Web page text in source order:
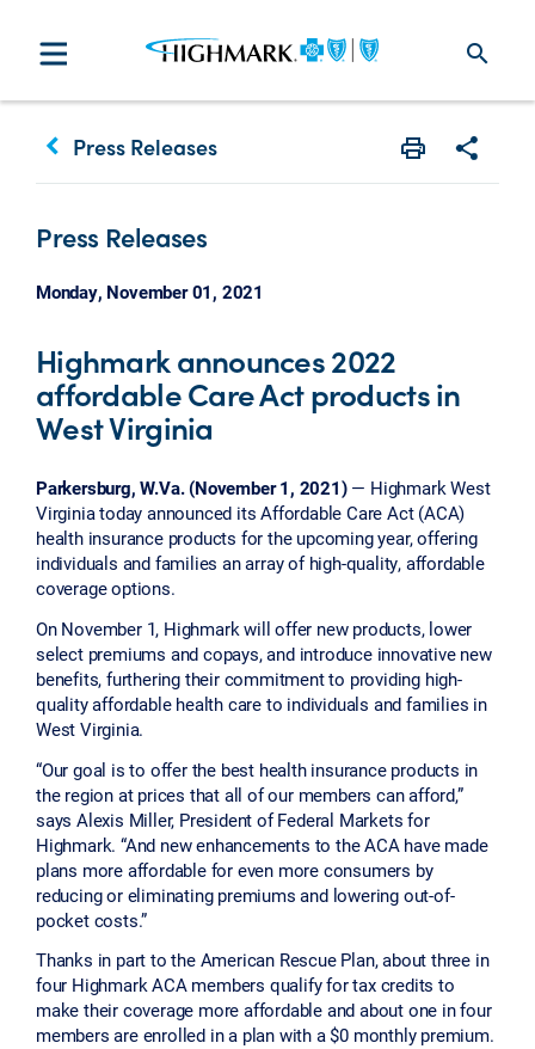
search
keyboard_arrow_left Press Releases
Press Releases
Monday, November 01, 2021
Highmark announces 2022
affordable Care Act products in
West Virginia
Parkersburg, W.Va. (November 1, 2021)— Highmark West
Virginia today announced its Affordable Care Act (ACA)
health insurance products for the upcoming year, offering
individuals and families an array of high-quality, affordable
coverage options.
On November 1, Highmark will offer new products, lower
select premiums and copays, and introduce innovative new
benefits, furthering their commitment to providing high-
quality affordable health care to individuals and families in
West Virginia.
“Our goal is to offer the best health insurance products in
the region at prices that all of our members can afford,”
says Alexis Miller, President of Federal Markets for
Highmark. “And new enhancements to the ACA have made
plans more affordable for even more consumers by
reducing or eliminating premiums and lowering out-of-
pocket costs.”
Thanks in part to the American Rescue Plan, about three in
four Highmark ACA members qualify for tax credits to
make their coverage more affordable and about one in four
members are enrolled in a plan with a $0 monthly premium.